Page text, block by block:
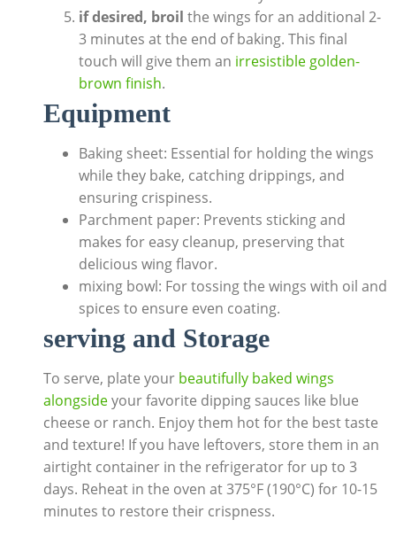
if desired, broil the wings for an additional 2-
3 minutes at the end of baking. This final
touch will give them an irresistible golden-
brown finish.
Equipment
Baking sheet: Essential for holding the wings
while they bake, catching drippings, and
ensuring crispiness.
Parchment paper: Prevents sticking and
makes for easy cleanup, preserving that
delicious wing flavor.
mixing bowl: For tossing the wings with oil and
spices to ensure even coating.
serving and Storage
To serve, plate your beautifully baked wings
alongsideyour favorite dipping sauces like blue
cheese or ranch. Enjoy them hot for the best taste
and texture! If you have leftovers, store them in an
airtight container in the refrigerator for up to 3
days. Reheat in the oven at 375°F (190°C) for 10-15
minutes to restore their crispness.